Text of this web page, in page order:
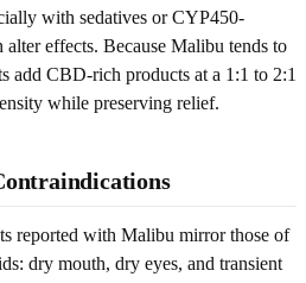
with sedatives or CYP450-
alter effects. Because Malibu tends to
add CBD-rich products at a 1:1 to 2:1
while preserving relief.
reported with Malibu mirror those of
dry mouth, dry eyes, and transient